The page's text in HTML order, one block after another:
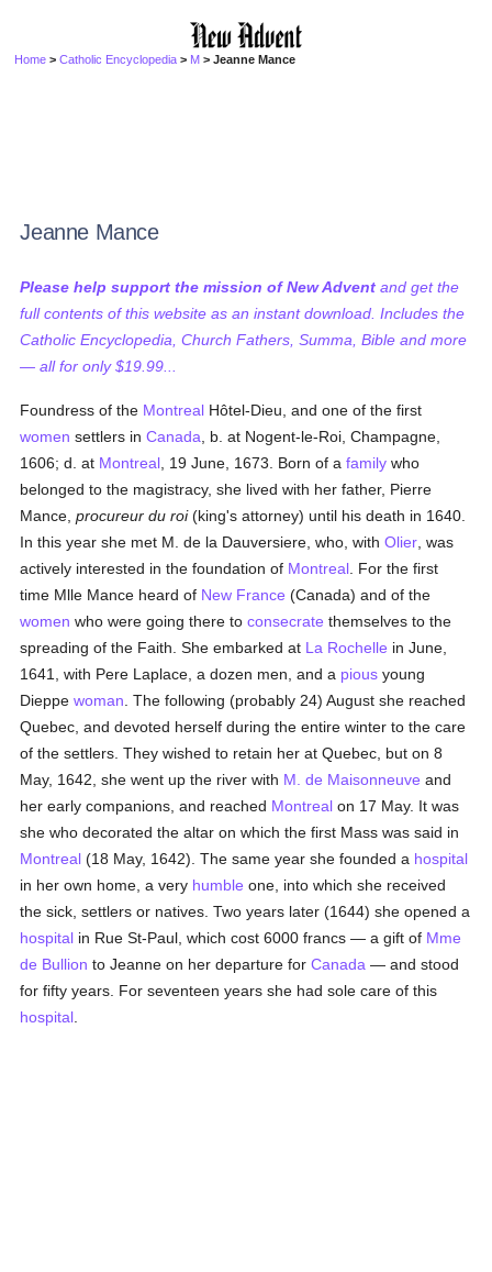
Home >Catholic Encyclopedia > M > Jeanne Mance
Jeanne Mance
Please help support the mission of New Advent and get the
full contents of this website as an instant download. Includes the
Catholic Encyclopedia, Church Fathers, Summa, Bible and more
— all for only $19.99...
Foundress of the Montreal Hôtel-Dieu, and one of the first
women settlers inCanada , b. at Nogent-le-Roi, Champagne,
1606; d. at Montreal , 19 June, 1673. Born of afamily who
belonged to the magistracy, she lived with her father, Pierre
Mance,procureur du roi(king's attorney) until his death in 1640.
In this year she met M. de la Dauversiere, who, withOlier , was
actively interested in the foundation of Montreal . For the first
time Mlle Mance heard of New France (Canada) and of the
women who were going there toconsecrate themselves to the
spreading of the Faith. She embarked at La Rochelle in June,
1641, with Pere Laplace, a dozen men, and a pious young
Dieppewoman . The following (probably 24) August she reached
Quebec, and devoted herself during the entire winter to the care
of the settlers. They wished to retain her at Quebec, but on 8
May, 1642, she went up the river with M. de Maisonneuve and
her early companions, and reached Montreal on 17 May. It was
she who decorated the altar on which the first Mass was said in
Montreal (18 May, 1642). The same year she founded a hospital
in her own home, a very humble one, into which she received
the sick, settlers or natives. Two years later (1644) she opened a
hospital in Rue St-Paul, which cost 6000 francs — a gift of Mme
de Bullion to Jeanne on her departure forCanada — and stood
for fifty years. For seventeen years she had sole care of this
hospital